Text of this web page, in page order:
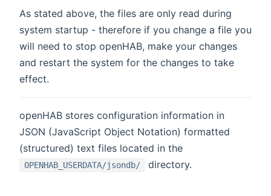
As stated above, the files are only read during
system startup - therefore if you change a file you
will need to stop openHAB, make your changes
and restart the system for the changes to take
effect.
openHAB stores configuration information in
JSON (JavaScript Object Notation) formatted
(structured) text files located in the
OPENHAB_USERDATA/jsondb/ directory.